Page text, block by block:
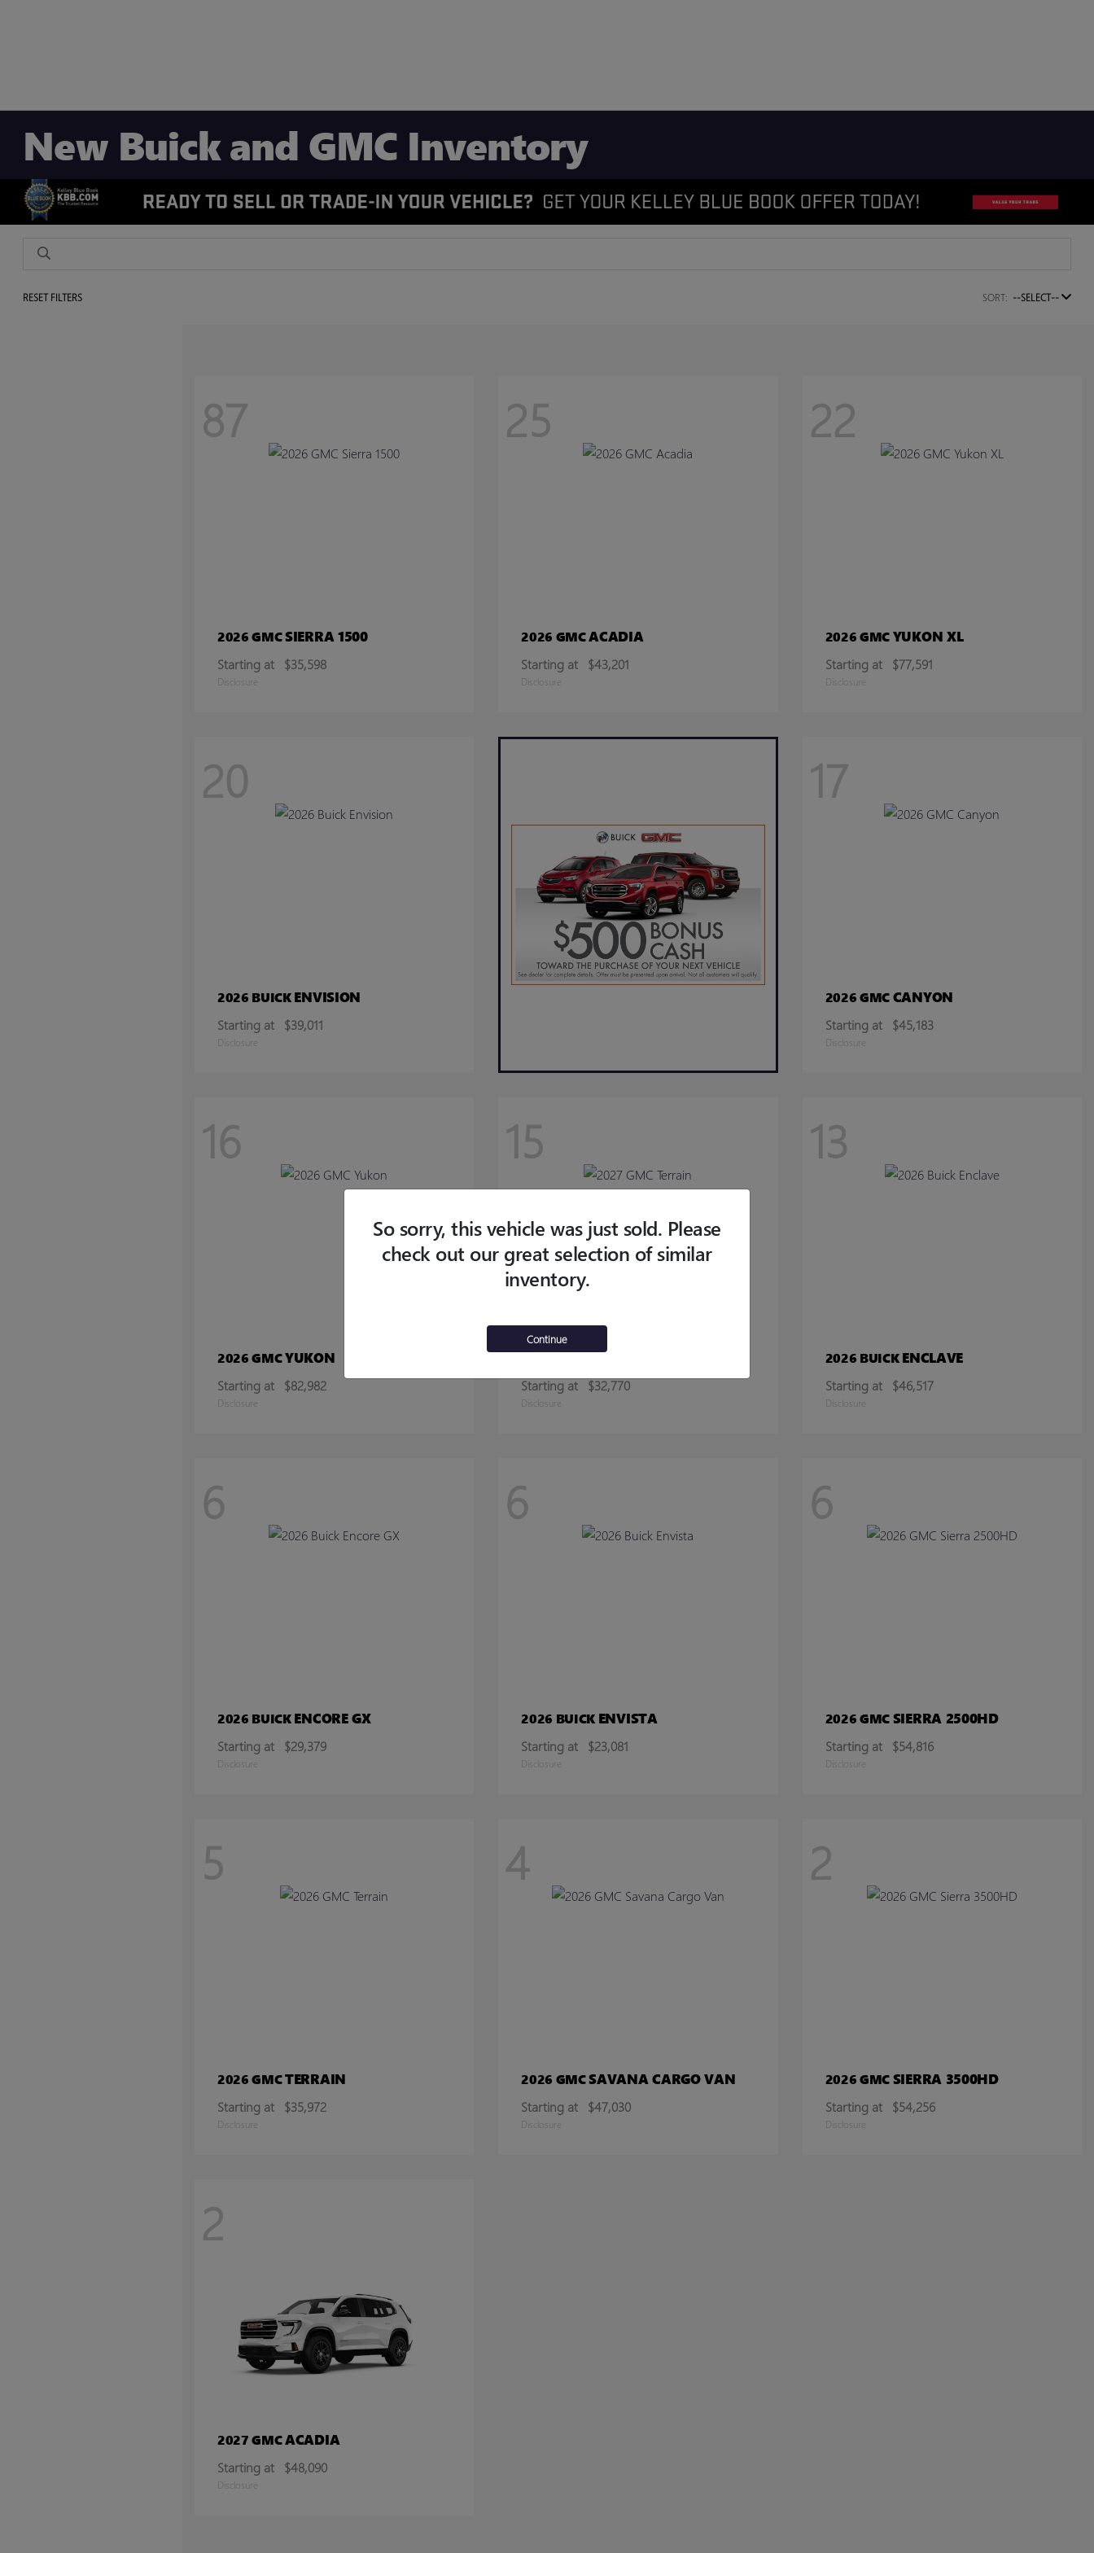
New Buick and GMC Inventory
RESET FILTERS SORT: --SELECT--
87
2026 GMCSIERRA 1500
Starting at $35,598
Disclosure
25
2026 GMCACADIA
Starting at $43,201
Disclosure
22
2026 GMCYUKON XL
Starting at $77,591
Disclosure
20
2026 BUICKENVISION
Starting at $39,011
Disclosure
17
2026 GMCCANYON
Starting at $45,183
Disclosure
16
2026 GMCYUKON
Starting at $82,982
Disclosure
15
2027 GMCTERRAIN
Starting at $32,770
Disclosure
13
2026 BUICKENCLAVE
Starting at $46,517
Disclosure
6
2026 BUICKENCORE GX
Starting at $29,379
Disclosure
6
2026 BUICK ENVISTA
Starting at $23,081
Disclosure
6
2026 GMCSIERRA 2500HD
Starting at $54,816
Disclosure
5
2026 GMCTERRAIN
Starting at $35,972
Disclosure
4
2026 GMCSAVANA CARGO VAN
Starting at $47,030
Disclosure
2
2026 GMCSIERRA 3500HD
Starting at $54,256
Disclosure
2
2027 GMCACADIA
Starting at $48,090
Disclosure
So sorry, this vehicle was just sold. Please
check out our great selection of similar
inventory.
Continue